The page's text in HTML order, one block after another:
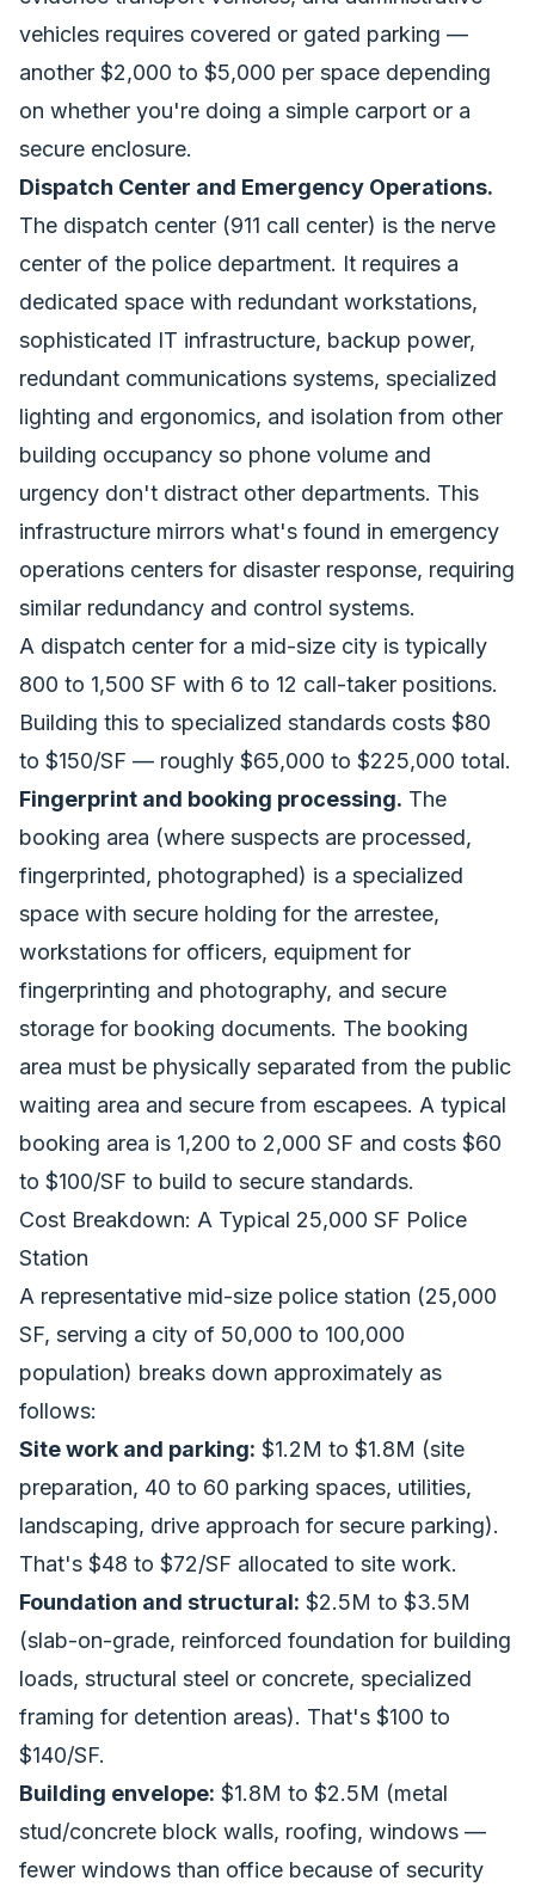
vehicles requires covered or gated parking —
another $2,000 to $5,000 per space depending
on whether you're doing a simple carport or a
secure enclosure.
Dispatch Center and Emergency Operations.
The dispatch center (911 call center) is the nerve
center of the police department. It requires a
dedicated space with redundant workstations,
sophisticated IT infrastructure, backup power,
redundant communications systems, specialized
lighting and ergonomics, and isolation from other
building occupancy so phone volume and
urgency don't distract other departments. This
infrastructure mirrors what's found in emergency
operations centers for disaster response, requiring
similar redundancy and control systems.
A dispatch center for a mid-size city is typically
800 to 1,500 SF with 6 to 12 call-taker positions.
Building this to specialized standards costs $80
to $150/SF — roughly $65,000 to $225,000 total.
Fingerprint and booking processing. The
booking area (where suspects are processed,
fingerprinted, photographed) is a specialized
space with secure holding for the arrestee,
workstations for officers, equipment for
fingerprinting and photography, and secure
storage for booking documents. The booking
area must be physically separated from the public
waiting area and secure from escapees. A typical
booking area is 1,200 to 2,000 SF and costs $60
to $100/SF to build to secure standards.
Cost Breakdown: A Typical 25,000 SF Police
Station
A representative mid-size police station (25,000
SF, serving a city of 50,000 to 100,000
population) breaks down approximately as
follows:
Site work and parking: $1.2M to $1.8M (site
preparation, 40 to 60 parking spaces, utilities,
landscaping, drive approach for secure parking).
That's $48 to $72/SF allocated to site work.
Foundation and structural: $2.5M to $3.5M
(slab-on-grade, reinforced foundation for building
loads, structural steel or concrete, specialized
framing for detention areas). That's $100 to
$140/SF.
Building envelope: $1.8M to $2.5M (metal
stud/concrete block walls, roofing, windows —
fewer windows than office because of security